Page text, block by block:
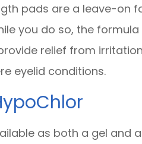
pads are a leave-on
you do so, the
relief from
eyelid conditions.
as both a gel and